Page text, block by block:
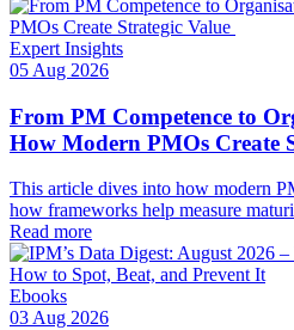
Expert Insights
05 Aug 2026
From PM Competence to
How Modern PMOs Create
This article dives into how modern
how frameworks help measure
Read more
Ebooks
03 Aug 2026